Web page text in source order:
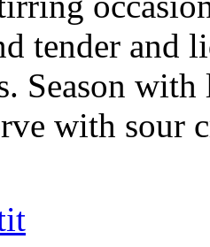
tender and
Season
with sour